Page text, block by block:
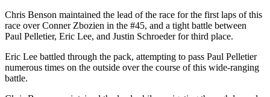
Chris Benson maintained the lead of the race for the first laps of this
race over Conner Zbozien in the #45, and a tight battle between
Paul Pelletier, Eric Lee, and Justin Schroeder for third place.
Eric Lee battled through the pack, attempting to pass Paul Pelletier
numerous times on the outside over the course of this wide-ranging
battle.